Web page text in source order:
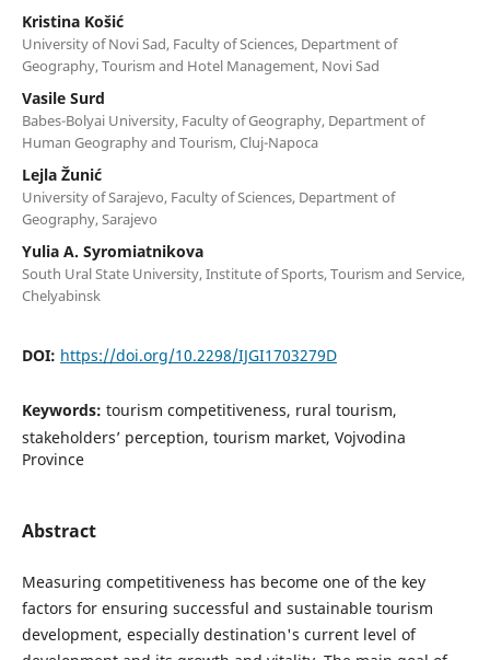
Kristina Košić
University of Novi Sad, Faculty of Sciences, Department of
Geography, Tourism and Hotel Management, Novi Sad
Vasile Surd
Babes-Bolyai University, Faculty of Geography, Department of
Human Geography and Tourism, Cluj-Napoca
Lejla Žunić
University of Sarajevo, Faculty of Sciences, Department of
Geography, Sarajevo
Yulia A. Syromiatnikova
South Ural State University, Institute of Sports, Tourism and Service,
Chelyabinsk
DOI: https://doi.org/10.2298/IJGI1703279D
Keywords: tourism competitiveness, rural tourism,
stakeholders’ perception, tourism market, Vojvodina
Province
Abstract
Measuring competitiveness has become one of the key
factors for ensuring successful and sustainable tourism
development, especially destination's current level of